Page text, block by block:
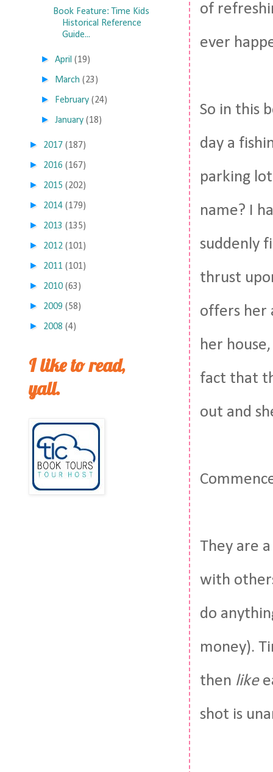
of
ever
So in this
day a
parking
name? I
suddenly
thrust
offers her
her
fact that
out and
They are
with
do
money).
then like
shot is
Book Feature: Time Kids
Historical Reference
Guide...
►April (19)
► March (23)
► February (24)
►January (18)
► 2017 (187)
► 2016 (167)
► 2015 (202)
► 2014 (179)
► 2013 (135)
► 2012 (101)
► 2011 (101)
► 2010 (63)
► 2009 (58)
► 2008 (4)
I like to read,
yall.